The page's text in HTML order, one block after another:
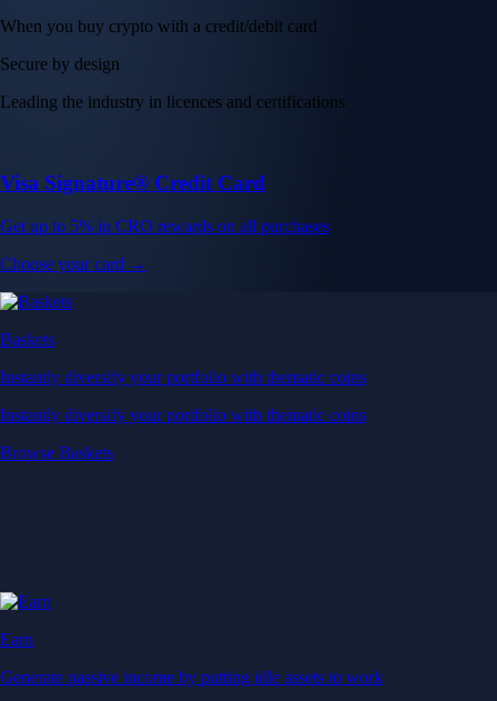
When you buy crypto with a credit/debit card
Secure by design
Leading the industry in licences and certifications
Visa Signature® Credit Card
Get up to 5% in CRO rewards on all purchases
Choose your card →
Baskets
Instantly diversify your portfolio with thematic coins
Instantly diversify your portfolio with thematic coins
Browse Baskets
Earn
Generate passive income by putting idle assets to work